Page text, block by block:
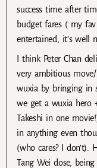
success time after
budget fares ( my
entertained, it’s well
I think Peter Chan
very ambitious
wuxia by bringing in
we get a wuxia hero
Takeshi in one
in anything even
(who cares? I don’t).
Tang Wei dose,